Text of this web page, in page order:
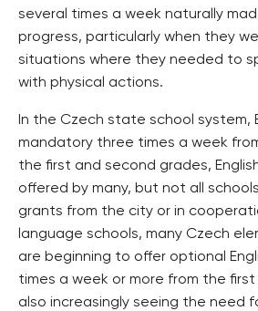
several times a week naturally
progress, particularly when they
situations where they needed to
with physical actions.
In the Czech state school system,
mandatory three times a week
the first and second grades,
offered by many, but not all
grants from the city or in
language schools, many Czech
are beginning to offer optional
times a week or more from the
also increasingly seeing the need